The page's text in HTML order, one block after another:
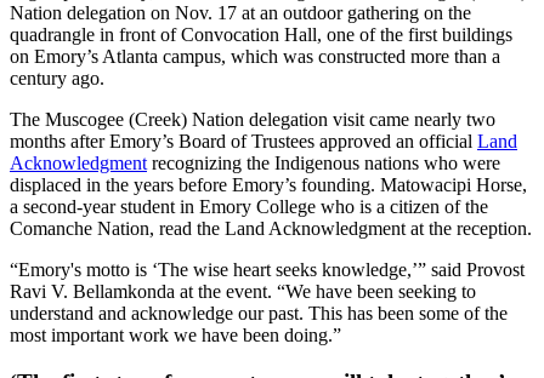
Nation delegation on Nov. 17 at an outdoor gathering on the
quadrangle in front of Convocation Hall, one of the first buildings
on Emory’s Atlanta campus, which was constructed more than a
century ago.
The Muscogee (Creek) Nation delegation visit came nearly two
months after Emory’s Board of Trustees approved an official Land
Acknowledgment recognizing the Indigenous nations who were
displaced in the years before Emory’s founding. Matowacipi Horse,
a second-year student in Emory College who is a citizen of the
Comanche Nation, read the Land Acknowledgment at the reception.
“Emory's motto is ‘The wise heart seeks knowledge,’” said Provost
Ravi V. Bellamkonda at the event. “We have been seeking to
understand and acknowledge our past. This has been some of the
most important work we have been doing.”